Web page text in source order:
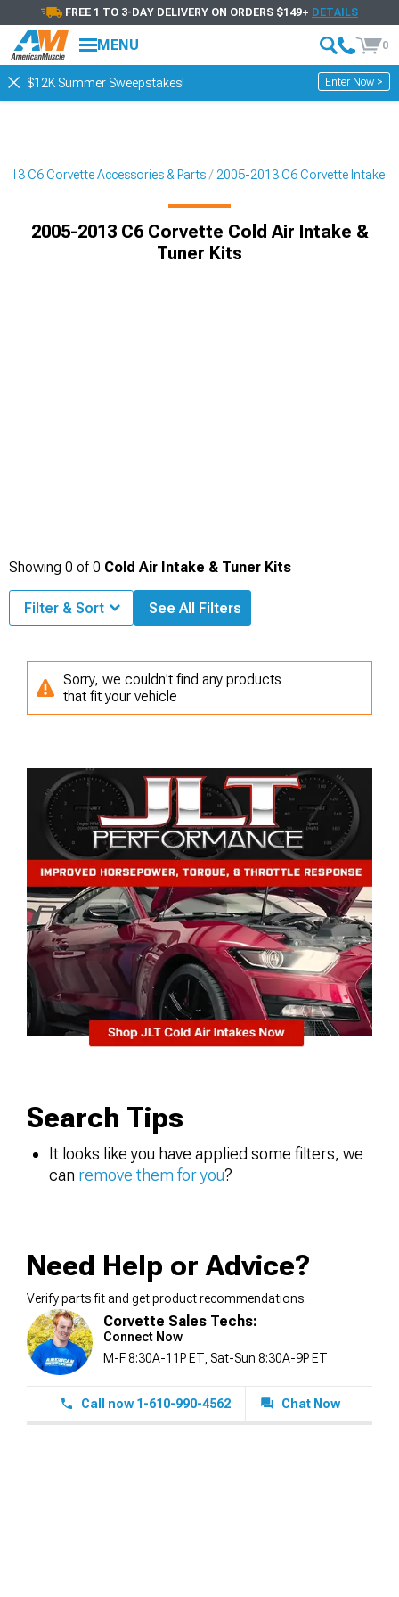
FREE 1 TO 3-DAY DELIVERY ON ORDERS $149+ DETAILS
MENU 0
$12K Summer Sweepstakes! Enter Now >
C6 Corvette Accessories & Parts 2005-2013 C6 Corvette Intake
2005-2013 C6 Corvette Cold Air Intake &
Tuner Kits
Showing 0 of0 Cold Air Intake & Tuner Kits
Filter & Sort See All Filters
Sorry, we couldn't find any products
that fit your vehicle
Search Tips
It looks like you have applied some filters, we
can remove them for you?
Need Help or Advice?
Verify parts fit and get product recommendations.
Corvette Sales Techs:
Connect Now
M-F 8:30A-11P ET, Sat-Sun 8:30A-9P ET
Call now 1-610-990-4562 Chat Now